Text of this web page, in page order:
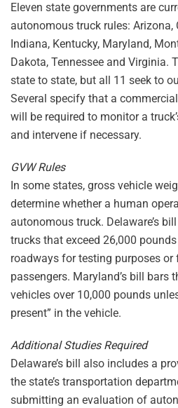
Eleven state governments are
autonomous truck rules: Arizona,
Indiana, Kentucky, Maryland,
Dakota, Tennessee and Virginia.
state to state, but all 11 seek to
Several specify that a
will be required to monitor a
and intervene if necessary.
GVW Rules
In some states, gross vehicle
determine whether a human
autonomous truck. Delaware’s
trucks that exceed 26,000
roadways for testing purposes
passengers. Maryland’s bill bars
vehicles over 10,000 pounds
present” in the vehicle.
Additional Studies Required
Delaware’s bill also includes a
the state’s transportation
submitting an evaluation of